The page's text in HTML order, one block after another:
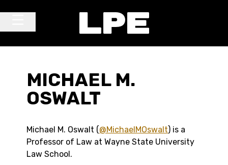
MICHAEL M.
OSWALT
Michael M. Oswalt (@MichaelMOswalt) is a
Professor of Law at Wayne State University
Law School.